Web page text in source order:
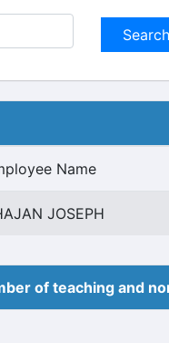
Name
JOSEPH
of teaching and